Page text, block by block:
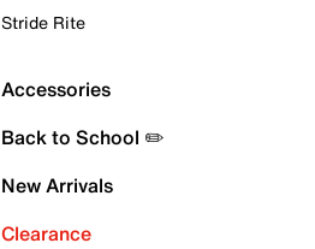
Stride Rite
Accessories
Back to School ✏️
New Arrivals
Clearance